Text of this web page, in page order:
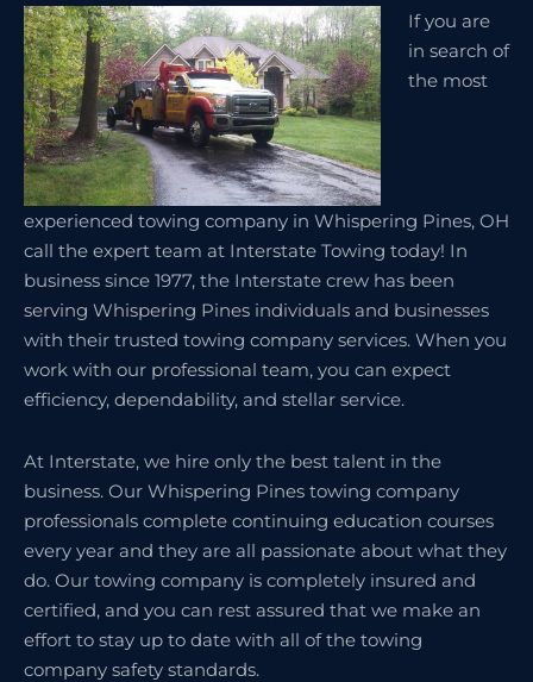
If you are
in search of
the most
experienced towing company in Whispering Pines, OH
call the expert team at Interstate Towing today! In
business since 1977, the Interstate crew has been
serving Whispering Pines individuals and businesses
with their trusted towing company services. When you
work with our professional team, you can expect
efficiency, dependability, and stellar service.
At Interstate, we hire only the best talent in the
business. Our Whispering Pines towing company
professionals complete continuing education courses
every year and they are all passionate about what they
do. Our towing company is completely insured and
certified, and you can rest assured that we make an
effort to stay up to date with all of the towing
company safety standards.